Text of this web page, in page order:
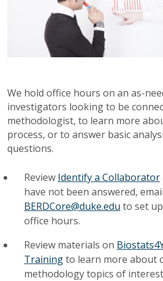
We hold office hours on an as-
investigators looking to be
methodologist, to learn more
process, or to answer basic
questions.
Review Identify a Collaborator
have not been answered,
BERDCore@duke.edu to set
office hours.
Review materials on
Trainingto learn more about
methodology topics of